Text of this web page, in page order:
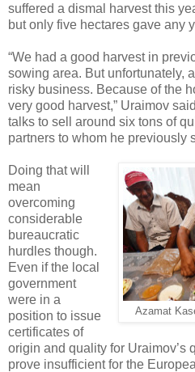
suffered a dismal harvest this
but only five hectares gave any
“We had a good harvest in
sowing area. But unfortunately,
risky business. Because of the
very good harvest,” Uraimov
talks to sell around six tons of
partners to whom he previously
Azamat
Doing that will
mean
overcoming
considerable
bureaucratic
hurdles though.
Even if the local
government
were in a
position to issue
certificates of
origin and quality for Uraimov’s
prove insufficient for the